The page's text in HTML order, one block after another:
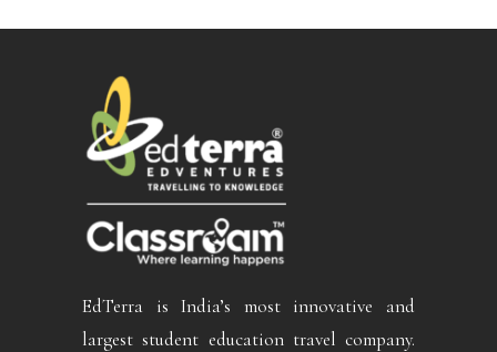
EdTerra is India’s most innovative and
largest student education travel company.